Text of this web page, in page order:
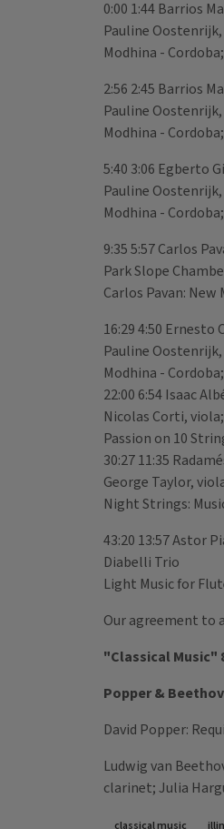
0:00 1:44 Barrios
Pauline
Modhina -
2:56 2:45 Barrios
Pauline
Modhina -
5:40 3:06 Egberto
Pauline
Modhina -
9:35 5:57 Carlos
Park Slope
Carlos Pavan: New
16:29 4:50
Pauline
Modhina -
22:00 6:54 Isaac
Nicolas Corti,
Passion on 10
30:27 11:35
George Taylor,
Night Strings:
43:20 13:57 Astor
Diabelli Trio
Light Music for
Our agreement to
"Classical Music"
Popper &
David Popper:
Ludwig van
clarinet; Julia